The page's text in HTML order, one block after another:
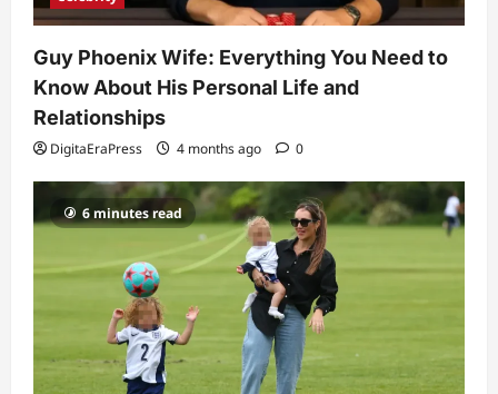
5
DigitaEraPress
4 months ago 0
Guy Phoenix Wife: Everything You Need to
Know About His Personal Life and
Relationships
DigitaEraPress 4 months ago 0
6 minutes read